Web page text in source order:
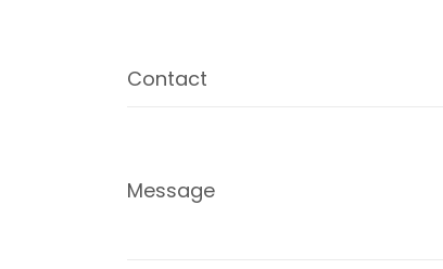
Contact
Message